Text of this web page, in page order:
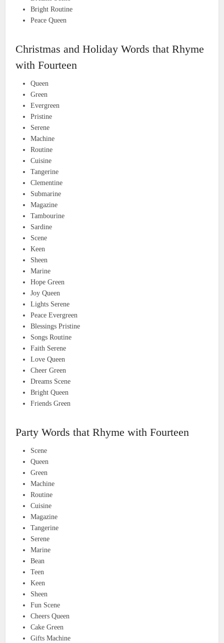
Bright Routine
Peace Queen
Christmas and Holiday Words that Rhyme
with Fourteen
Queen
Green
Evergreen
Pristine
Serene
Machine
Routine
Cuisine
Tangerine
Clementine
Submarine
Magazine
Tambourine
Sardine
Scene
Keen
Sheen
Marine
Hope Green
Joy Queen
Lights Serene
Peace Evergreen
Blessings Pristine
Songs Routine
Faith Serene
Love Queen
Cheer Green
Dreams Scene
Bright Queen
Friends Green
Party Words that Rhyme with Fourteen
Scene
Queen
Green
Machine
Routine
Cuisine
Magazine
Tangerine
Serene
Marine
Bean
Teen
Keen
Sheen
Fun Scene
Cheers Queen
Cake Green
Gifts Machine